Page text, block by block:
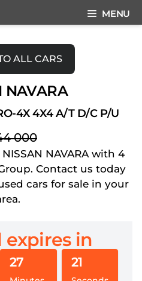
MENU
ALL CARS
NAVARA
4X 4X4 A/T D/C P/U
000
NAVARA with 4
Contact us today
cars for sale in your
expires in
27 21